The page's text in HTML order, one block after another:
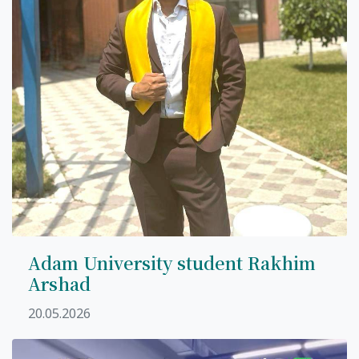
Adam University student Rakhim
Arshad
20.05.2026